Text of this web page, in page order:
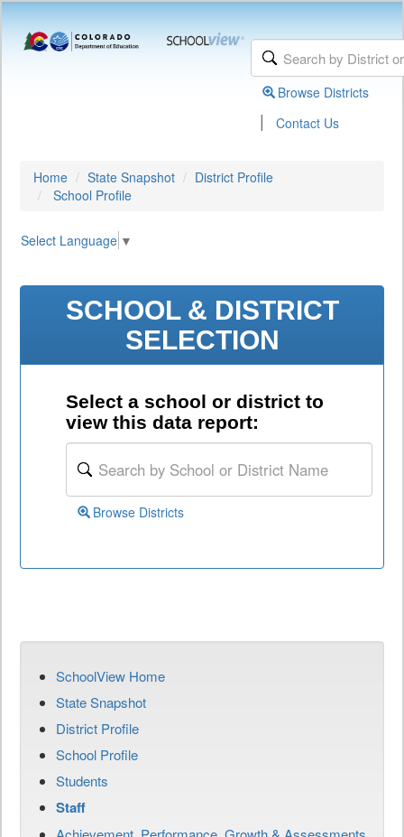
Browse Districts
| Contact Us
Home State Snapshot
District Profile
School Profile
Select Language ▼
SCHOOL & DISTRICT
SELECTION
Select a school or district to
view this data report:
Browse Districts
SchoolView Home
State Snapshot
District Profile
School Profile
Students
Staff